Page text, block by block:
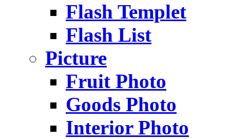
Flash Templet
Flash List
Picture
Fruit Photo
Goods Photo
Interior Photo